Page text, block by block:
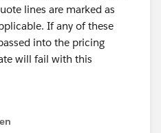
lines are marked as
If any of these
into the pricing
will fail with this